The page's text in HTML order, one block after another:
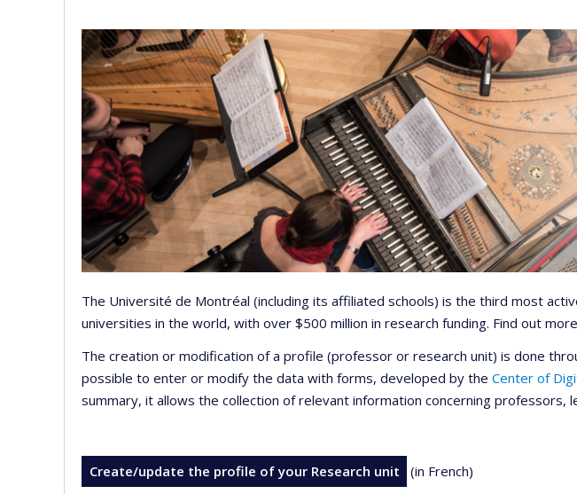
The Université de Montréal (including its affiliated schools) is the third most
universities in the world, with over $500 million in research funding. Find out
The creation or modification of a profile (professor or research unit) is done
possible to enter or modify the data with forms, developed by the Center of
summary, it allows the collection of relevant information concerning
Create/update the profile of your Research unit (in French)